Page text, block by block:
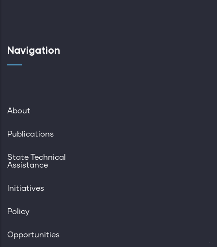
Navigation
About
Publications
State Technical
Assistance
Initiatives
Policy
Opportunities